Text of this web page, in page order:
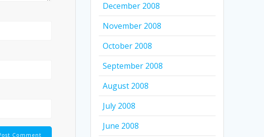
December 2008
November 2008
October 2008
September 2008
August 2008
July 2008
June 2008